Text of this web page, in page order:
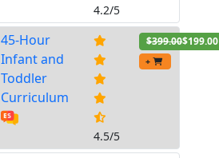
4.2/5
45-Hour
Infant and
Toddler
Curriculum
4.5/5
$399.00$199.00
+